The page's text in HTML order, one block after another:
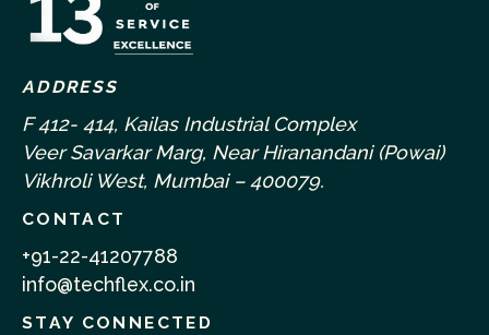
ADDRESS
F 412- 414, Kailas Industrial Complex
Veer Savarkar Marg, Near Hiranandani (Powai)
Vikhroli West, Mumbai – 400079.
CONTACT
+91-22-41207788
info@techflex.co.in
STAY CONNECTED